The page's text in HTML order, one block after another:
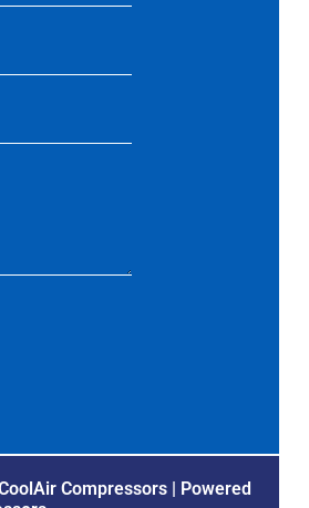
Compressors | Powered